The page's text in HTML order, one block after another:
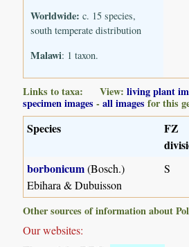
Worldwide: c. 15 species,
south temperate distribution
Malawi: 1 taxon.
Links to taxa: View:living plant
specimen images -all images for this
Species
FZ
borbonicum(Bosch.)
Ebihara & Dubuisson
S
Other sources of information about
Our websites: